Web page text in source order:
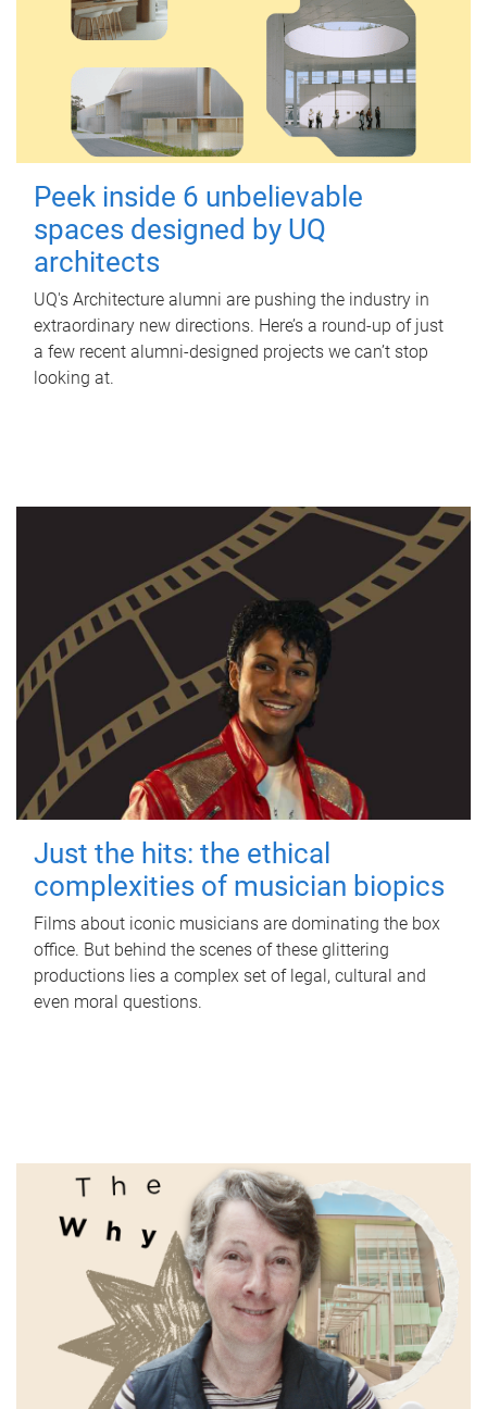
Peek inside 6 unbelievable
spaces designed by UQ
architects
UQ's Architecture alumni are pushing the industry in
extraordinary new directions. Here’s a round-up of just
a few recent alumni-designed projects we can’t stop
looking at.
Just the hits: the ethical
complexities of musician biopics
Films about iconic musicians are dominating the box
office. But behind the scenes of these glittering
productions lies a complex set of legal, cultural and
even moral questions.